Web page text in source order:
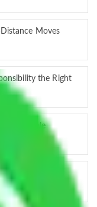
Moves
the Right
Reliable